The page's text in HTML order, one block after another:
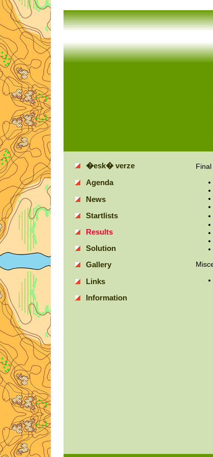
�esk� verze
Agenda
News
Startlists
Results
Solution
Gallery
Links
Information